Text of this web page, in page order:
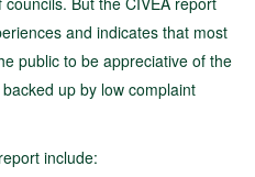
and indicates that most
public to be appreciative of the
up by low complaint
include: